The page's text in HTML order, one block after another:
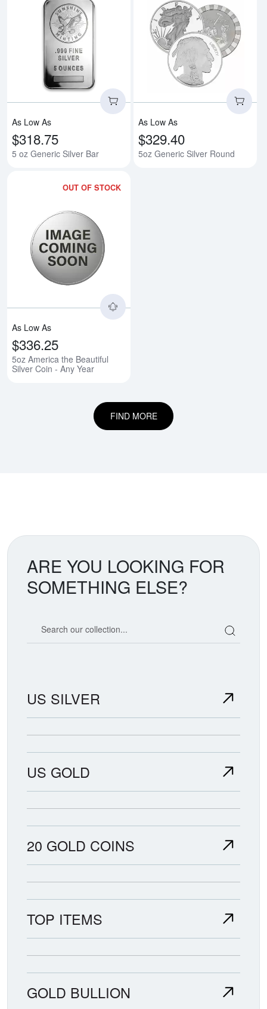
Read more about5 oz Generic
As Low As
$318.75
5 oz Generic Silver Bar
As Low As
$329.40
5oz Generic Silver Round
OUT OF STOCK
As Low As
$336.25
5oz America the Beautiful
Silver Coin - Any Year
FIND MORE
ARE YOU LOOKING FOR
SOMETHING ELSE?
US SILVER
US GOLD
20 GOLD COINS
TOP ITEMS
GOLD BULLION